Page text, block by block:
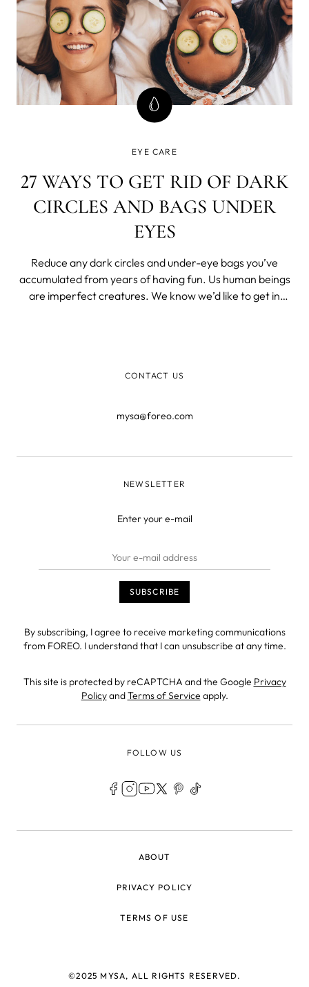
EYE CARE
27 WAYS TO GET RID OF DARK
CIRCLES AND BAGS UNDER
EYES
Reduce any dark circles and under-eye bags you’ve
accumulated from years of having fun. Us human beings
are imperfect creatures. We know we’d like to get in
CONTACT US
mysa@foreo.com
NEWSLETTER
Enter your e-mail
By subscribing, I agree to receive marketing communications
from FOREO. I understand that I can unsubscribe at any time.
This site is protected by reCAPTCHA and the Google Privacy
PolicyandTerms of Service apply.
FOLLOW US
ABOUT
PRIVACY POLICY
TERMS OF USE
©2025 MYSA, ALL RIGHTS RESERVED.